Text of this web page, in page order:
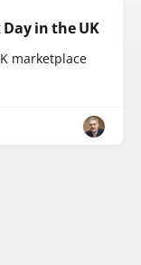
in the UK
marketplace